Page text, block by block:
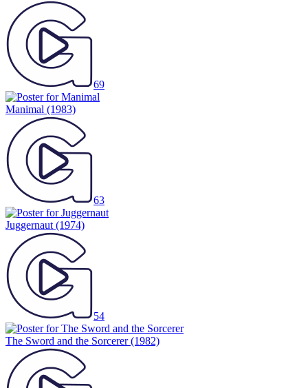
69
Manimal (1983)
63
Juggernaut (1974)
54
The Sword and the Sorcerer(1982)